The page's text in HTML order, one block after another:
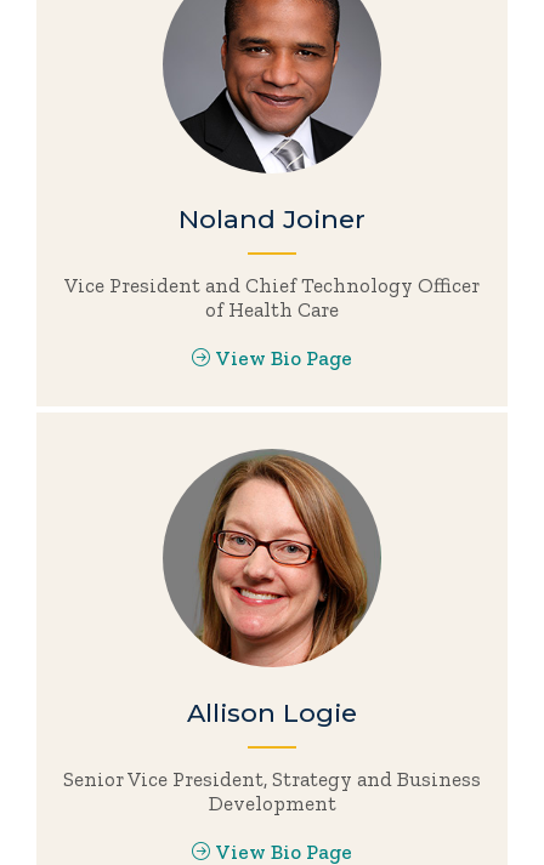
Noland Joiner
Vice President and Chief Technology Officer
of Health Care
View Bio Page
Allison Logie
Senior Vice President, Strategy and Business
Development
View Bio Page